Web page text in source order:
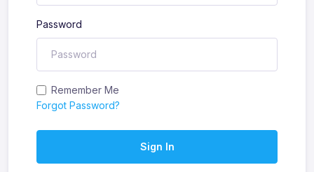
Password
Remember Me
Forgot Password?
Sign In